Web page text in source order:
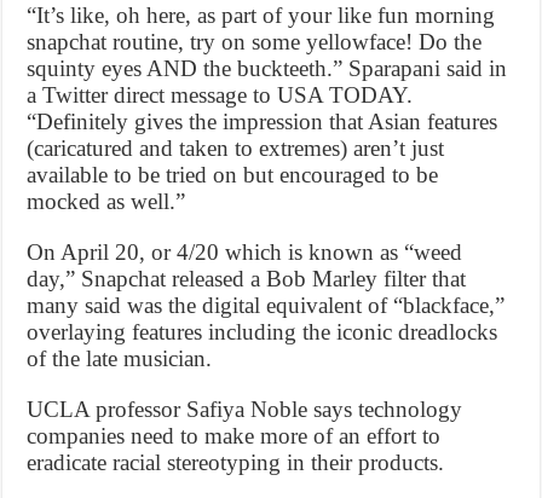
“It’s like, oh here, as part of your like fun morning
snapchat routine, try on some yellowface! Do the
squinty eyes AND the buckteeth.” Sparapani said in
a Twitter direct message to USA TODAY.
“Definitely gives the impression that Asian features
(caricatured and taken to extremes) aren’t just
available to be tried on but encouraged to be
mocked as well.”
On April 20, or 4/20 which is known as “weed
day,” Snapchat released a Bob Marley filter that
many said was the digital equivalent of “blackface,”
overlaying features including the iconic dreadlocks
of the late musician.
UCLA professor Safiya Noble says technology
companies need to make more of an effort to
eradicate racial stereotyping in their products.